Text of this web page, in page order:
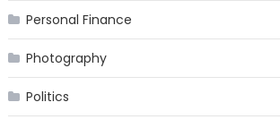
Personal Finance
Photography
Politics